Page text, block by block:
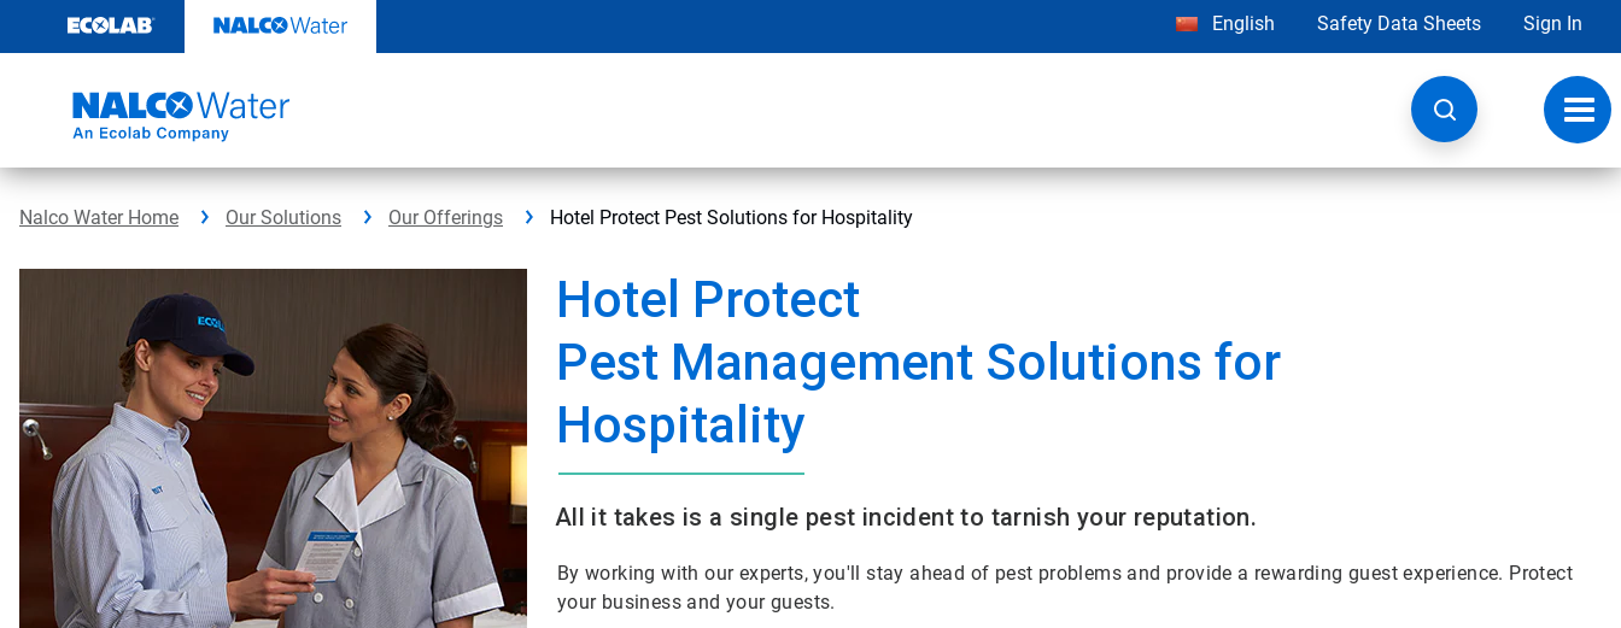
content
English Safety Data Sheets Sign In
Nalco Water Home Our Solutions Our Offerings Hotel Protect Pest Solutions for Hospitality
Hotel Protect
Pest Management Solutions for
Hospitality
All it takes is a single pest incident to tarnish your reputation.
By working with our experts, you'll stay ahead of pest problems and provide a rewarding guest experience. Protect
your business and your guests.